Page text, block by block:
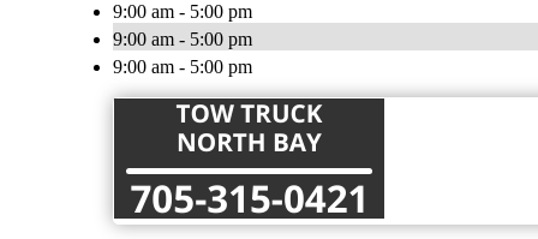
9:00 am - 5:00 pm
9:00 am - 5:00 pm
9:00 am - 5:00 pm